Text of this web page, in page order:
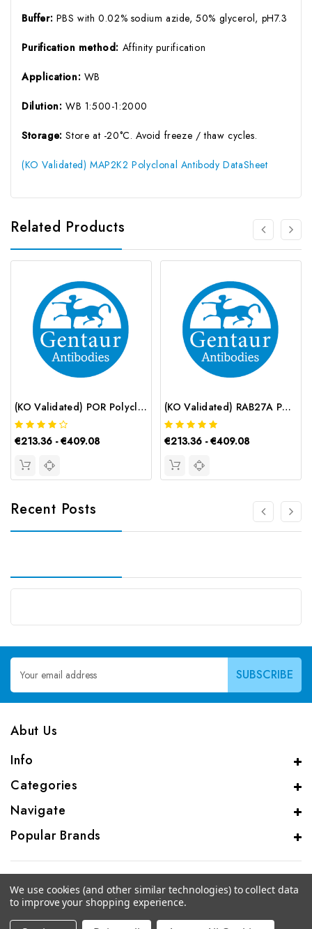
Buffer: PBS with 0.02% sodium azide, 50% glycerol, pH7.3
Purification method: Affinity purification
Application: WB
Dilution: WB 1:500-1:2000
Storage:Store at -20°C. Avoid freeze / thaw cycles.
(KO Validated) MAP2K2 Polyclonal Antibody DataSheet
Related Products
(KO Validated) POR Polyclonal Antibody | G-AB-12060
€213.36 - €409.08
(KO Validated) RAB27A Polyclonal Antibody | G-AB-09836
€213.36 - €409.08
Recent Posts
Email
Address
Abut Us
Info
Categories
Navigate
Popular Brands
© 2026 CAS Analytical Genprice Lab
We use cookies (and other similar technologies) to collect data
to improve your shopping experience.